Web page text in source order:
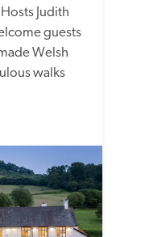
Judith
guests
Welsh
walks